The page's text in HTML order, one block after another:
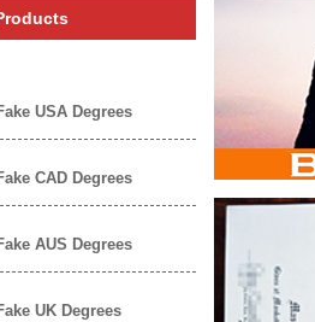
USA Degrees
CAD Degrees
AUS Degrees
UK Degrees